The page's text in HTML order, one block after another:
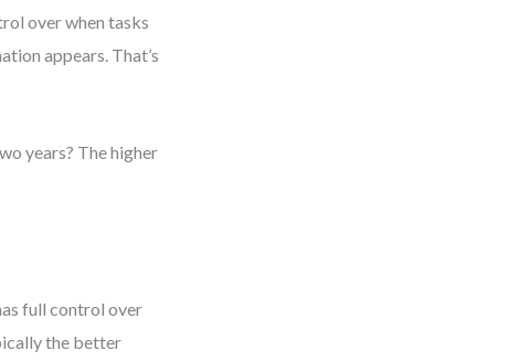
over when tasks
appears. That’s
years? The higher
full control over
the better